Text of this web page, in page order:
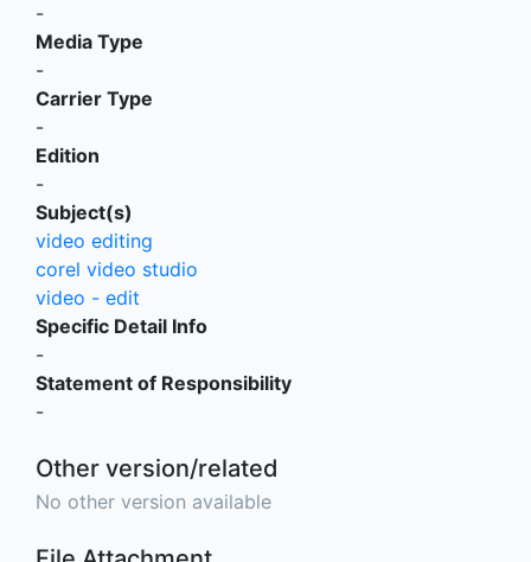
-
Media Type
-
Carrier Type
-
Edition
-
Subject(s)
video editing
corel video studio
video - edit
Specific Detail Info
-
Statement of Responsibility
-
Other version/related
No other version available